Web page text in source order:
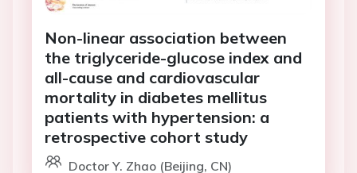
Non-linear association between
the triglyceride-glucose index and
all-cause and cardiovascular
mortality in diabetes mellitus
patients with hypertension: a
retrospective cohort study
Doctor Y. Zhao (Beijing, CN)